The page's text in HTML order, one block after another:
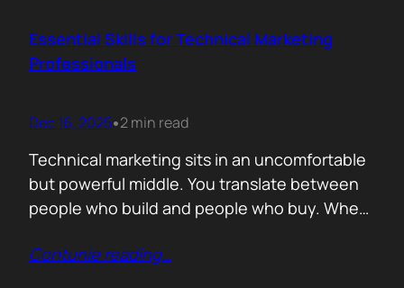
adopts your solution? What friction
disappears? What action becomes easier? If
Essential Skills for Technical Marketing
Professionals
Dec 16, 2025•2 min read
Technical marketing sits in an uncomfortable
but powerful middle. You translate between
people who build and people who buy. When
When it works, average products move faster
Contunie reading…